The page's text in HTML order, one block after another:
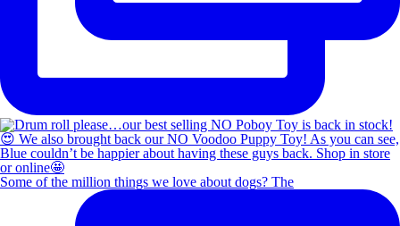
Some of the million things we love about dogs? The